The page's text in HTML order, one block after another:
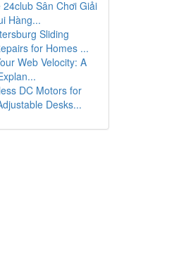
24club Sân Chơi Giải
Hàng...
Sliding
for Homes ...
Web Velocity: A
DC Motors for
Desks...